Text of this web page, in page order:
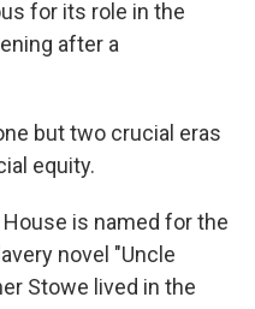
for its role in the
after a
but two crucial eras
equity.
is named for the
novel "Uncle
Stowe lived in the